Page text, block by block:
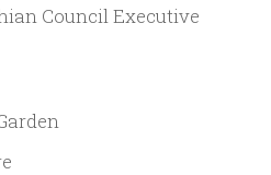
Council Executive